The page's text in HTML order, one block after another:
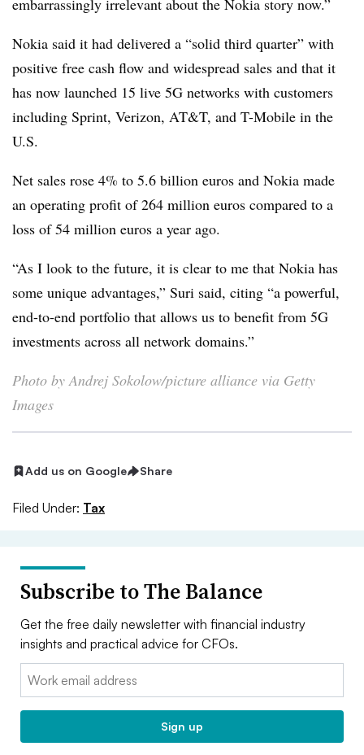
embarrassingly irrelevant about the Nokia story now.”
Nokia said it had delivered a “solid third quarter” with
positive free cash flow and widespread sales and that it
has now launched 15 live 5G networks with customers
including Sprint, Verizon, AT&T, and T-Mobile in the
U.S.
Net sales rose 4% to 5.6 billion euros and Nokia made
an operating profit of 264 million euros compared to a
loss of 54 million euros a year ago.
“As I look to the future, it is clear to me that Nokia has
some unique advantages,” Suri said, citing “a powerful,
end-to-end portfolio that allows us to benefit from 5G
investments across all network domains.”
Photo by Andrej Sokolow/picture alliance via Getty
Images
Add us on Google Share
Filed Under: Tax
Subscribe to The Balance
Get the free daily newsletter with financial industry
insights and practical advice for CFOs.
Email:
Sign up